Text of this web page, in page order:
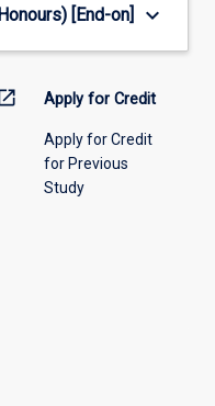
[End-on] keyboard_arrow_down
Apply for Credit
Apply for Credit
for Previous
Study